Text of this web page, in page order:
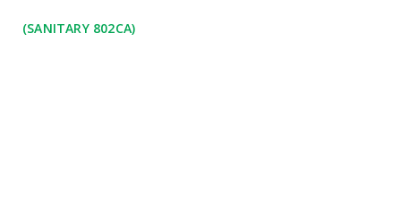
(SANITARY 802CA)